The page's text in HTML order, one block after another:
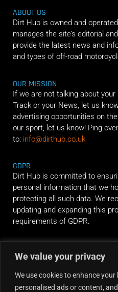
We value your privacy
We use cookies to enhance
personalised ads or content,
ABOUT US
Dirt Hub is owned and
manages the site’s editorial
provide the latest news and
and types of off-road
OUR MISSION
If we are not talking about your
Track or your News, let us
advertising opportunities on
our sport, let us know! Ping
to: info@dirthub.co.uk
GDPR
Dirt Hub is committed to
personal information that we
protecting all such data. We
updating and expanding this
requirements of GDPR.
RIDE ALONG